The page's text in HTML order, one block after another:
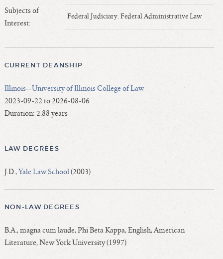
Deans by Ethnicity and Gender
Follow On Position
Subjects of
Interest:
Federal Judiciary. Federal Administrative Law
CURRENT DEANSHIP
Illinois--University of Illinois College of Law
2023-09-22 to 2026-08-06
Duration: 2.88 years
LAW DEGREES
J.D.,Yale Law School(2003)
NON-LAW DEGREES
B.A., magna cum laude, Phi Beta Kappa, English, American
Literature, New York University (1997)